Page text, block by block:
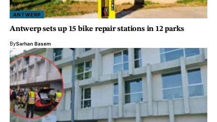
ANTWERP
Antwerp sets up 15 bike repair stations in 12 parks
BySarhan Basem